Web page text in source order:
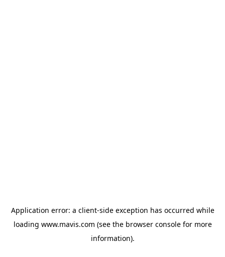
Application error: a client-side exception has occurred while
loading www.mavis.com (see the browser consolefor more
information).